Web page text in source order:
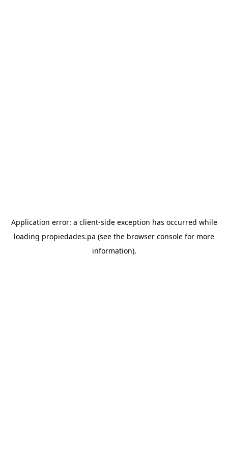
Application error: a client-side exception has occurred while
loading propiedades.pa (see the browser console for more
information).